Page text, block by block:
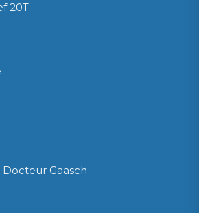
20T
Gaasch